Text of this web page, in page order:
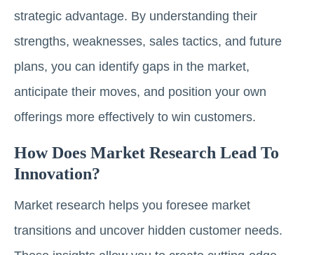
strategic advantage. By understanding their
strengths, weaknesses, sales tactics, and future
plans, you can identify gaps in the market,
anticipate their moves, and position your own
offerings more effectively to win customers.
How Does Market Research Lead To
Innovation?
Market research helps you foresee market
transitions and uncover hidden customer needs.